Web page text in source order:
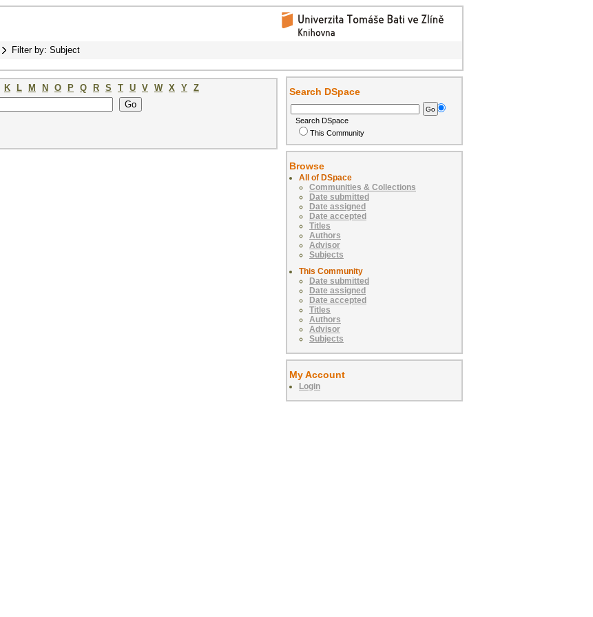
Filter by: Subject
K L M N O P Q R S T U V W X Y Z
Search DSpace
Search DSpace
This Community
Browse
All of DSpace
Communities & Collections
Date submitted
Date assigned
Date accepted
Titles
Authors
Advisor
Subjects
This Community
Date submitted
Date assigned
Date accepted
Titles
Authors
Advisor
Subjects
My Account
Login